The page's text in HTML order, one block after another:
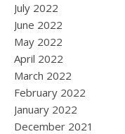
July 2022
June 2022
May 2022
April 2022
March 2022
February 2022
January 2022
December 2021